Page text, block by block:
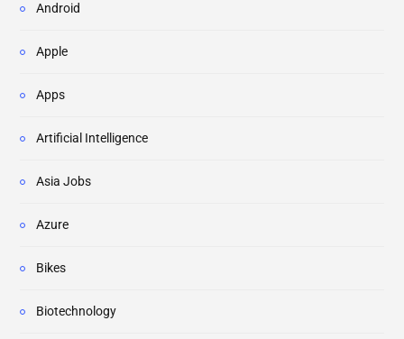
Android
Apple
Apps
Artificial Intelligence
Asia Jobs
Azure
Bikes
Biotechnology